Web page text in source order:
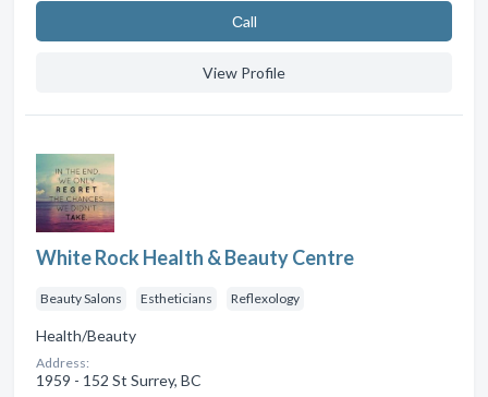
Сall
View Profile
White Rock Health & Beauty Centre
Beauty Salons Estheticians Reflexology
Health/Beauty
Address:
1959 - 152 St Surrey, BC